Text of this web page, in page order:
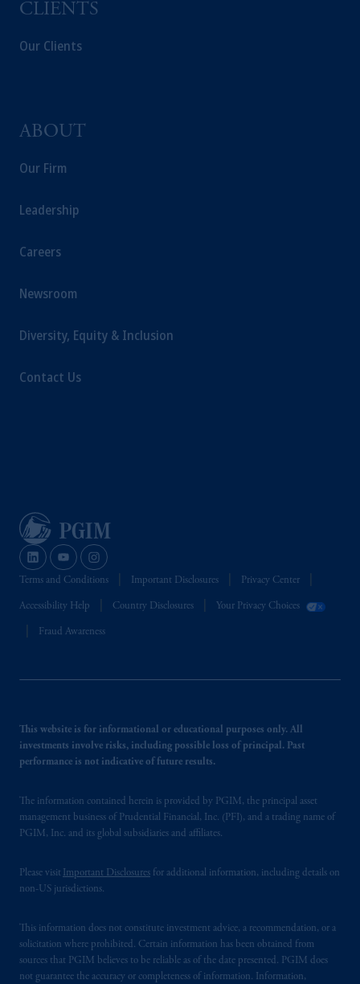
CLIENTS
Our Clients
ABOUT
Our Firm
Leadership
Careers
Newsroom
Diversity, Equity & Inclusion
Contact Us
Terms and Conditions Important Disclosures Privacy Center
Accessibility Help Country Disclosures Your Privacy Choices
Fraud Awareness
This website is for informational or educational purposes only. All
investments involve risks, including possible loss of principal. Past
performance is not indicative of future results.
The information contained herein is provided by PGIM, the principal asset
management business of Prudential Financial, Inc. (PFI), and a trading name of
PGIM, Inc. and its global subsidiaries and affiliates.
Please visit Important Disclosures for additional information, including details on
non-US jurisdictions.
This information does not constitute investment advice, a recommendation, or a
solicitation where prohibited. Certain information has been obtained from
sources that PGIM believes to be reliable as of the date presented. PGIM does
not guarantee the accuracy or completeness of information. Information,